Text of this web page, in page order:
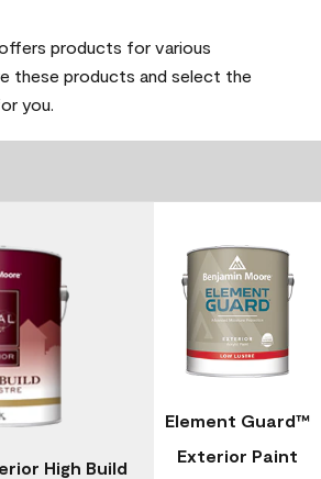
products for various
these products and select the
you.
High Build
Element Guard™
Exterior Paint